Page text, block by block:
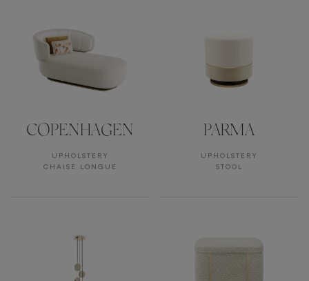
COPENHAGEN
UPHOLSTERY
CHAISE LONGUE
PARMA
UPHOLSTERY
STOOL